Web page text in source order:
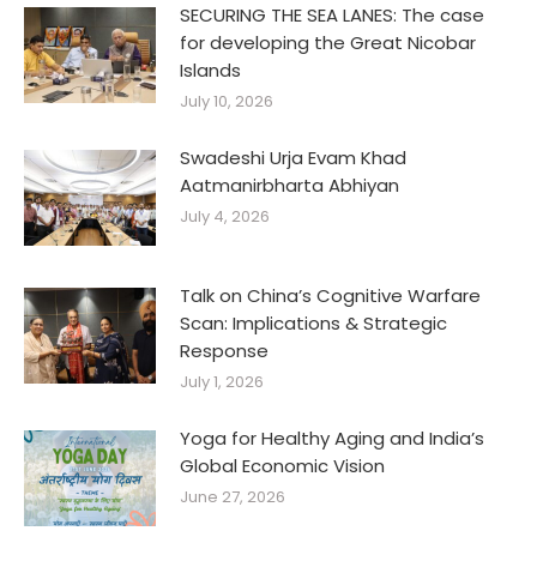
SECURING THE SEA LANES: The case
for developing the Great Nicobar
Islands
July 10, 2026
Swadeshi Urja Evam Khad
Aatmanirbharta Abhiyan
July 4, 2026
Talk on China’s Cognitive Warfare
Scan: Implications & Strategic
Response
July 1, 2026
Yoga for Healthy Aging and India’s
Global Economic Vision
June 27, 2026